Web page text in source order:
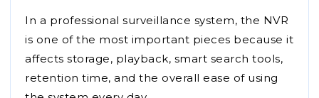
In a professional surveillance system, the NVR
is one of the most important pieces because it
affects storage, playback, smart search tools,
retention time, and the overall ease of using